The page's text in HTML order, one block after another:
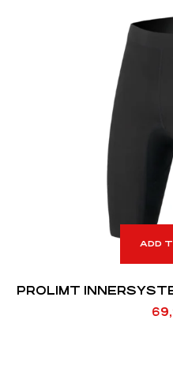
ADD
PROLIMT